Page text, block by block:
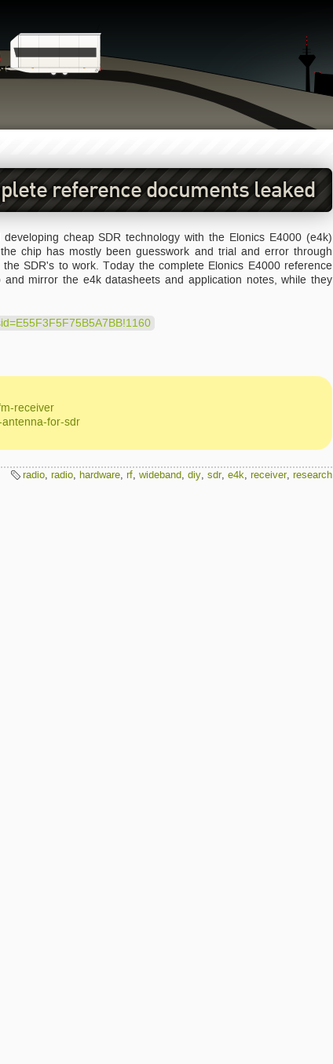
reference documents leaked
cheap SDR technology with the Elonics E4000 (e4k)
chip has mostly been guesswork and trial and error through
SDR's to work. Today the complete Elonics E4000 reference
mirror the e4k datasheets and application notes, while they
receiver
for-sdr
radio radio hardware rf wideband diy sdr, e4k receiver, research